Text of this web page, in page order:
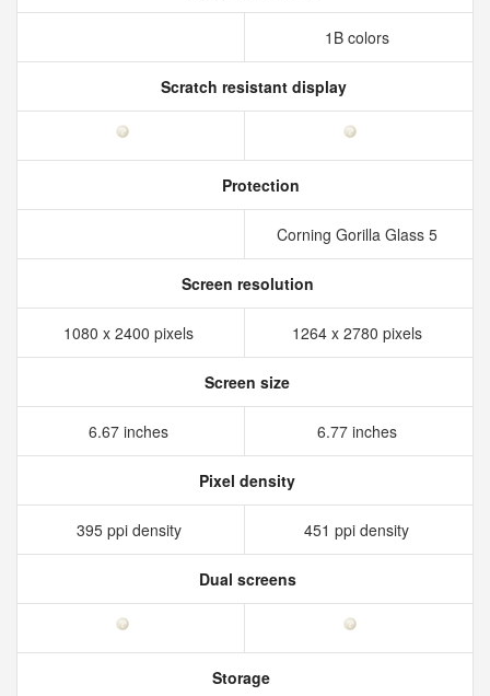
1B colors
Scratch resistant display
Protection
Corning Gorilla Glass 5
Screen resolution
1080 x 2400 pixels 1264 x 2780 pixels
Screen size
6.67 inches 6.77 inches
Pixel density
395 ppi density 451 ppi density
Dual screens
Storage